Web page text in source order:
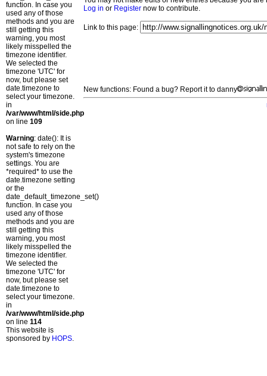
function. In case you
used any of those
methods and you are
still getting this
warning, you most
likely misspelled the
timezone identifier.
We selected the
timezone 'UTC' for
now, but please set
date.timezone to
select your timezone.
in
/var/www/html/side.php
on line 109
Warning: date(): It is
not safe to rely on the
system's timezone
settings. You are
*required* to use the
date.timezone setting
or the
date_default_timezone_set()
function. In case you
used any of those
methods and you are
still getting this
warning, you most
likely misspelled the
timezone identifier.
We selected the
timezone 'UTC' for
now, but please set
date.timezone to
select your timezone.
in
/var/www/html/side.php
on line 114
This website is
sponsored by HOPS.
Log in or Register now to contribute.
Link to this page:
New functions: Found a bug? Report it to danny